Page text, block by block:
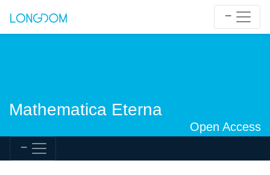
Mathematica Eterna
Open Access